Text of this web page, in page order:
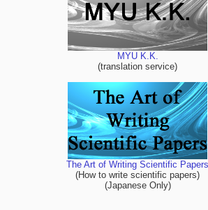
MYU K.K.
(translation service)
The Art of Writing Scientific Papers
(How to write scientific papers)
(Japanese Only)